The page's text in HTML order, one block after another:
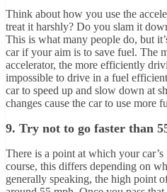
Think about how you use the
treat it harshly? Do you slam it
This is what many people do, but
car if your aim is to save fuel. The
accelerator, the more efficiently
impossible to drive in a fuel
car to speed up and slow down at
changes cause the car to use more
9. Try not to go faster than
There is a point at which your
course, this differs depending on
generally speaking, the high point